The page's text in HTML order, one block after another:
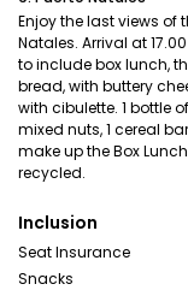
Enjoy the last views of
Natales. Arrival at
to include box lunch,
bread, with buttery
with cibulette. 1 bottle
mixed nuts, 1 cereal
make up the Box
recycled.
Inclusion
Seat Insurance
Snacks